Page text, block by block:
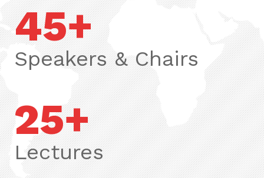
45+
Speakers & Chairs
25+
Lectures